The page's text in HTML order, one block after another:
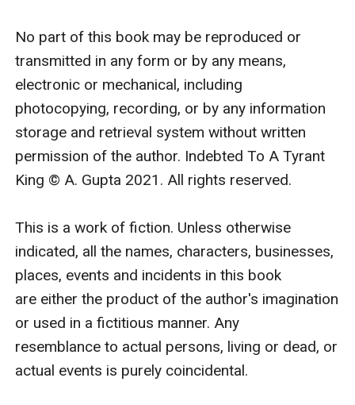
certain conditions. And in exchange, you’ll obey me, no
questions asked. For the entire world, you’ll play my
dutiful wife.”
“And in bedroom.” I added.
He flashed a wolfish grin as he agreed, “And in
bedroom.” Then he held out his hand for me, “A deal, it
is then?”
if it knew what I was agreeing to. “Deal.”
The next second I was on his lap as he tugged me
down sideways with his arm around my waist. “Now,
why don’t you make me believe that you’ll truly stand
by your words.”
Summer
First time I met him,I befriended him.Second time,I
No part of this book may be reproduced or
transmitted in any form or by any means,
electronic or mechanical, including
photocopying, recording, or by any information
storage and retrieval system without written
permission of the author. Indebted To A Tyrant
King © A. Gupta 2021. All rights reserved.
This is a work of fiction. Unless otherwise
indicated, all the names, characters, businesses,
places, events and incidents in this book
are either the product of the author's imagination
or used in a fictitious manner. Any
resemblance to actual persons, living or dead, or
actual events is purely coincidental.